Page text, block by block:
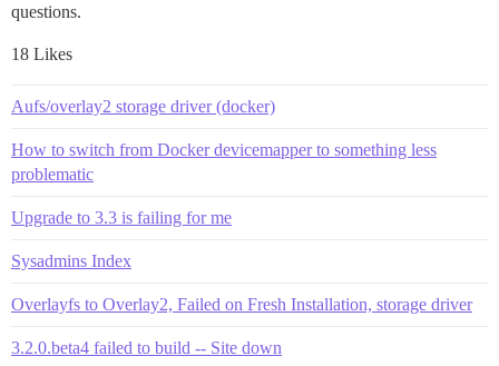
questions.
18 Likes
Aufs/overlay2 storage driver (docker)
How to switch from Docker devicemapper to something less
problematic
Upgrade to 3.3 is failing for me
Sysadmins Index
Overlayfs to Overlay2, Failed on Fresh Installation, storage driver
3.2.0.beta4 failed to build -- Site down